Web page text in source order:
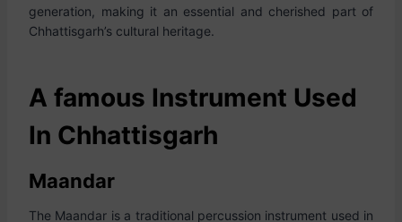
generation, making it an essential and cherished part of
Chhattisgarh’s cultural heritage.
A famous Instrument Used
In Chhattisgarh
Maandar
The Maandar is a traditional percussion instrument used in